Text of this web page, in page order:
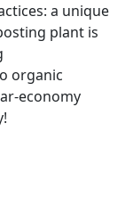
a unique
plant is
organic
economy